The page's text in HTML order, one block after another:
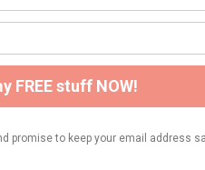
the year, but a holiday season
the links for the
Kate Stewart. Between the